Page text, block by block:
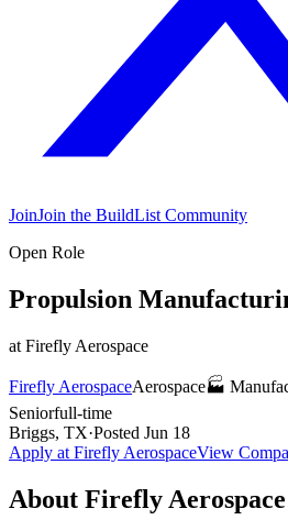
JoinJoin the BuildList Community
Open Role
Propulsion
at Firefly Aerospace
Firefly AerospaceAerospace🏭
Seniorfull-time
Briggs, TX·Posted Jun 18
Apply at Firefly AerospaceView
About Firefly Aerospace